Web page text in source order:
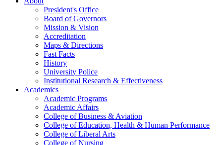
President's Office
Board of Governors
Mission & Vision
Accreditation
Maps & Directions
Fast Facts
History
University Police
Institutional Research & Effectiveness
Academics
Academic Programs
Academic Affairs
College of Business & Aviation
College of Education, Health & Human Performance
College of Liberal Arts
College of Nursing